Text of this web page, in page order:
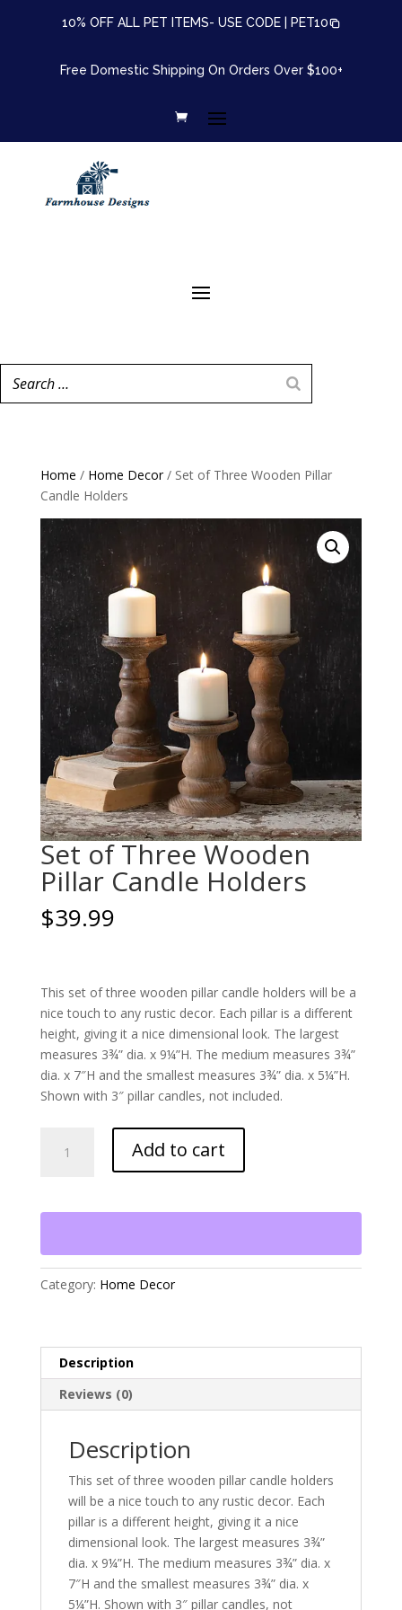
10% OFF ALL PET ITEMS- USE CODE | PET10
Free Domestic Shipping On Orders Over $100+
Home / Home Decor/ Set of Three Wooden Pillar
Candle Holders
Set of Three Wooden
Pillar Candle Holders
$39.99
This set of three wooden pillar candle holders will be a
nice touch to any rustic decor. Each pillar is a different
height, giving it a nice dimensional look. The largest
measures 3¾” dia. x 9¼”H. The medium measures 3¾”
dia. x 7″H and the smallest measures 3¾” dia. x 5¼”H.
Shown with 3″ pillar candles, not included.
Pillar
Holders
quantity
Add to cart
Category: Home Decor
Description
Reviews (0)
Description
This set of three wooden pillar candle holders
will be a nice touch to any rustic decor. Each
pillar is a different height, giving it a nice
dimensional look. The largest measures 3¾”
dia. x 9¼”H. The medium measures 3¾” dia. x
7″H and the smallest measures 3¾” dia. x
5¼”H. Shown with 3″ pillar candles, not